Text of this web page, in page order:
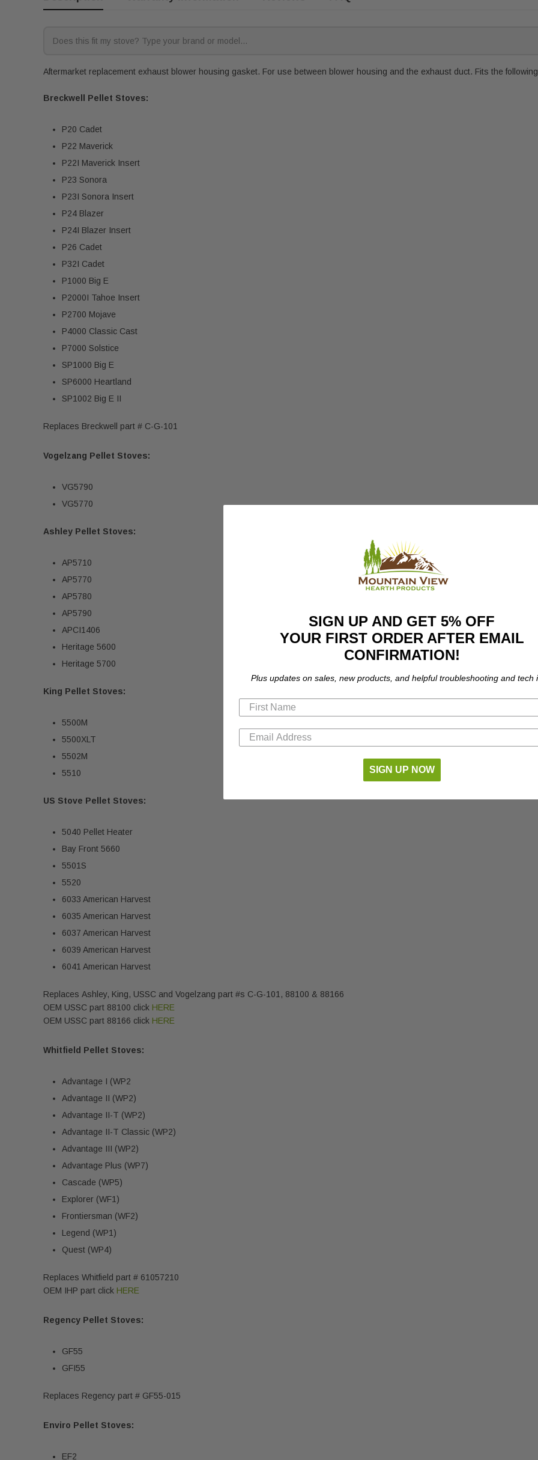
Aftermarket replacement exhaust blower housing gasket. For use between blower housing and the exhaust duct. Fits the
Breckwell Pellet Stoves:
P20 Cadet
P22 Maverick
P22I Maverick Insert
P23 Sonora
P23I Sonora Insert
P24 Blazer
P24I Blazer Insert
P26 Cadet
P32I Cadet
P1000 Big E
P2000I Tahoe Insert
P2700 Mojave
P4000 Classic Cast
P7000 Solstice
SP1000 Big E
SP6000 Heartland
SP1002 Big E II
Replaces Breckwell part # C-G-101
Vogelzang Pellet Stoves:
VG5790
VG5770
Ashley Pellet Stoves:
AP5710
AP5770
AP5780
AP5790
APCI1406
Heritage 5600
Heritage 5700
King Pellet Stoves:
5500M
5500XLT
5502M
5510
US Stove Pellet Stoves:
5040 Pellet Heater
Bay Front 5660
5501S
5520
6033 American Harvest
6035 American Harvest
6037 American Harvest
6039 American Harvest
6041 American Harvest
Replaces Ashley, King, USSC and Vogelzang part #s C-G-101, 88100 & 88166
OEM USSC part 88100 click HERE
OEM USSC part 88166 click HERE
Whitfield Pellet Stoves:
Advantage I (WP2
Advantage II (WP2)
Advantage II-T (WP2)
Advantage II-T Classic (WP2)
Advantage III (WP2)
Advantage Plus (WP7)
Cascade (WP5)
Explorer (WF1)
Frontiersman (WF2)
Legend (WP1)
Quest (WP4)
Replaces Whitfield part # 61057210
OEM IHP part click HERE
Regency Pellet Stoves:
GF55
GFI55
Replaces Regency part # GF55-015
Enviro Pellet Stoves:
EF2
SIGN UP AND GET 5% OFF
YOUR FIRST ORDER AFTER EMAIL
CONFIRMATION!
Plus updates on sales, new products, and helpful troubleshooting and tech
SIGN UP NOW